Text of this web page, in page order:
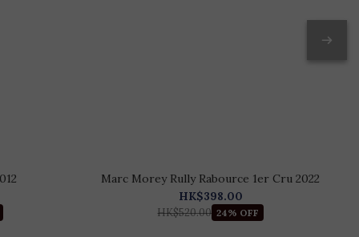
Marc Morey Rully Rabource 1er Cru 2022
HK$398.00
HK$520.00 24% OFF